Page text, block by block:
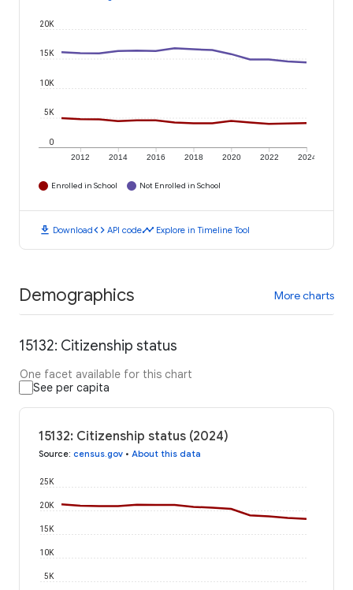
2012 2014 2016 2018 2020 2022 2024
0
5K
10K
15K
20K
Enrolled in School Not Enrolled in School
download Downloadcode API codetimeline Explore in Timeline Tool
Demographics More charts
15132: Citizenship status
One facet available for this chart
See per capita
15132: Citizenship status (2024)
Source: census.gov • About this data
5K
10K
15K
20K
25K